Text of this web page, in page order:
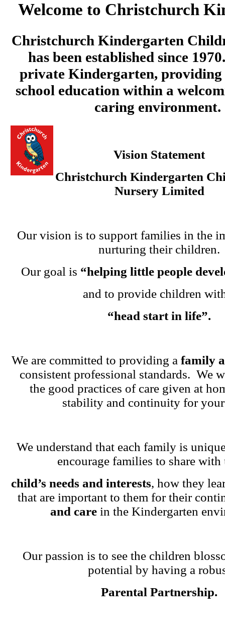
Welcome to Christchurch
Christchurch Kindergarten
has been established since
private Kindergarten,
school education within a
caring environment.
Vision Statement
Christchurch Kindergarten
Nursery Limited
Our vision is to support families in the
nurturing their children.
Our goal is “helping little people
and to provide children
“head start in life”.
We are committed to providing a family
consistent professional standards. We
the good practices of care given at
stability and continuity for
We understand that each family is
encourage families to share with
child’s needs and interests, how they
that are important to them for their
and carein the Kindergarten
Our passion is to see the children
potential by having a
Parental Partnership.